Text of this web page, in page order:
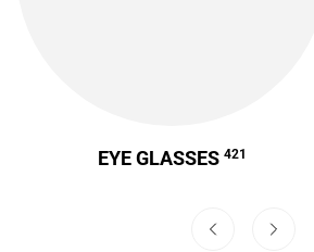
EYE GLASSES 421